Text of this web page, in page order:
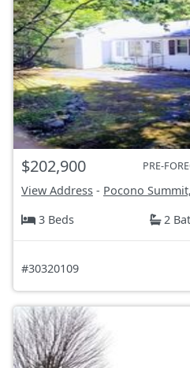
$202,900 PRE-
View Address - Pocono
3 Beds
2
#30320109